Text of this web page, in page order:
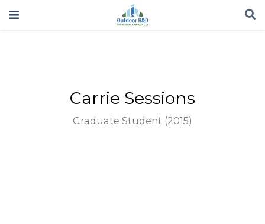
Carrie Sessions
Graduate Student (2015)